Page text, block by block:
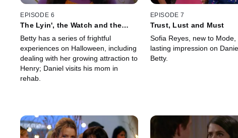
EPISODE 6
The Lyin', the Watch and the
Betty has a series of frightful
experiences on Halloween, including
dealing with her growing attraction to
Henry; Daniel visits his mom in
rehab.
EPISODE 7
Trust, Lust and Must
Sofia Reyes, new to Mode,
lasting impression on
Betty.